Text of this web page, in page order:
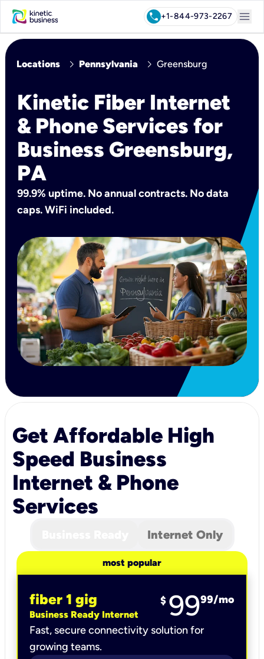
call+1-844-973-2267 menu
Locations chevron_right Pennsylvania chevron_right Greensburg
Kinetic Fiber Internet
& Phone Services for
Business Greensburg,
PA
99.9% uptime. No annual contracts. No data
caps. WiFi included.
Get Affordable High
Speed Business
Internet & Phone
Services
Internet Only
most popular
fiber 1 gig
Business Ready Internet
$ 9999/mo
Fast, secure connectivity solution for
growing teams.